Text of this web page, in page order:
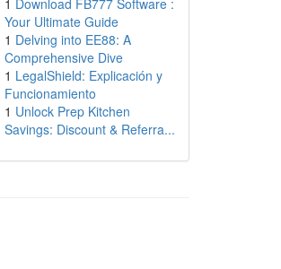
1 Download FB777 Software :
Your Ultimate Guide
1 Delving into EE88: A
Comprehensive Dive
1 LegalShield: Explicación y
Funcionamiento
1 Unlock Prep Kitchen
Savings: Discount & Referra...